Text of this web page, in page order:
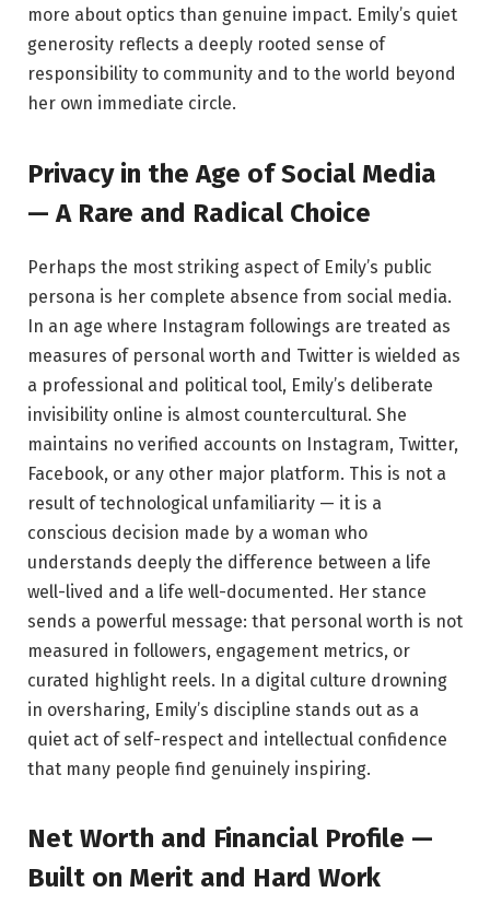
more about optics than genuine impact. Emily’s quiet
generosity reflects a deeply rooted sense of
responsibility to community and to the world beyond
her own immediate circle.
Privacy in the Age of Social Media
— A Rare and Radical Choice
Perhaps the most striking aspect of Emily’s public
persona is her complete absence from social media.
In an age where Instagram followings are treated as
measures of personal worth and Twitter is wielded as
a professional and political tool, Emily’s deliberate
invisibility online is almost countercultural. She
maintains no verified accounts on Instagram, Twitter,
Facebook, or any other major platform. This is not a
result of technological unfamiliarity — it is a
conscious decision made by a woman who
understands deeply the difference between a life
well-lived and a life well-documented. Her stance
sends a powerful message: that personal worth is not
measured in followers, engagement metrics, or
curated highlight reels. In a digital culture drowning
in oversharing, Emily’s discipline stands out as a
quiet act of self-respect and intellectual confidence
that many people find genuinely inspiring.
Net Worth and Financial Profile —
Built on Merit and Hard Work